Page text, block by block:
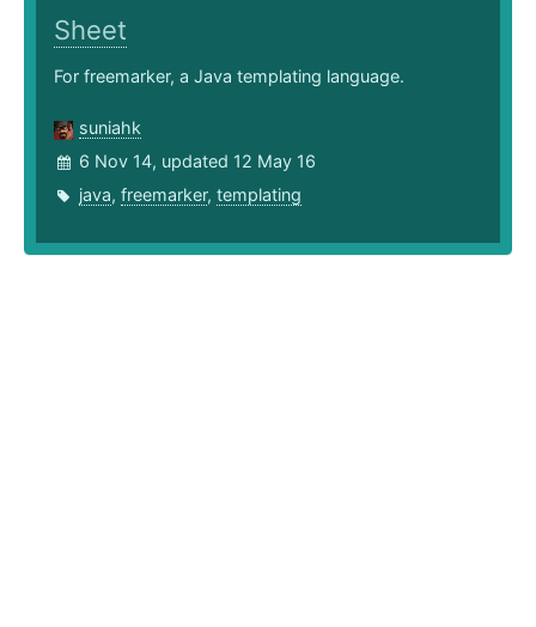
Sheet
For freemarker, a Java templating language.
suniahk
6 Nov 14, updated 12 May 16
java, freemarker, templating